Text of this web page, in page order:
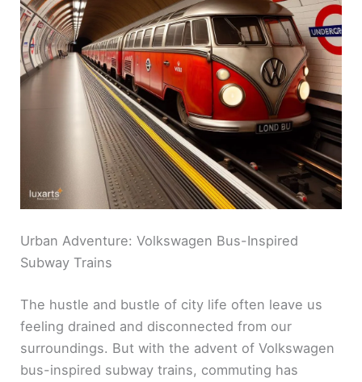
Urban Adventure: Volkswagen Bus-Inspired
Subway Trains
The hustle and bustle of city life often leave us
feeling drained and disconnected from our
surroundings. But with the advent of Volkswagen
bus-inspired subway trains, commuting has